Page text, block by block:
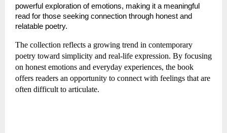
powerful exploration of emotions, making it a meaningful
read for those seeking connection through honest and
relatable poetry.
The collection reflects a growing trend in contemporary
poetry toward simplicity and real-life expression. By focusing
on honest emotions and everyday experiences, the book
offers readers an opportunity to connect with feelings that are
often difficult to articulate.